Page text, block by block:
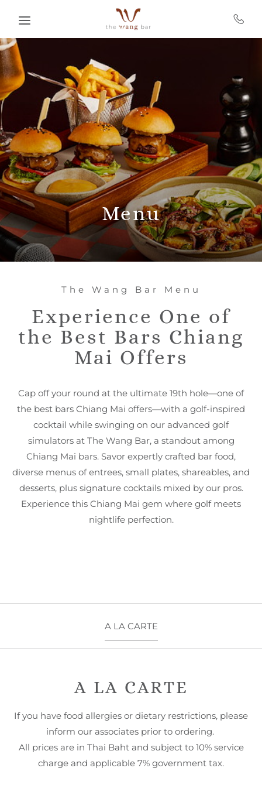
Menu
The Wang Bar Menu
Experience One of
the Best Bars Chiang
Mai Offers
Cap off your round at the ultimate 19th hole—one of
the best bars Chiang Mai offers—with a golf-inspired
cocktail while swinging on our advanced golf
simulators at The Wang Bar, a standout among
Chiang Mai bars. Savor expertly crafted bar food,
diverse menus of entrees, small plates, shareables, and
desserts, plus signature cocktails mixed by our pros.
Experience this Chiang Mai gem where golf meets
nightlife perfection.
A LA CARTE
A LA CARTE
If you have food allergies or dietary restrictions, please
inform our associates prior to ordering.
All prices are in Thai Baht and subject to 10% service
charge and applicable 7% government tax.